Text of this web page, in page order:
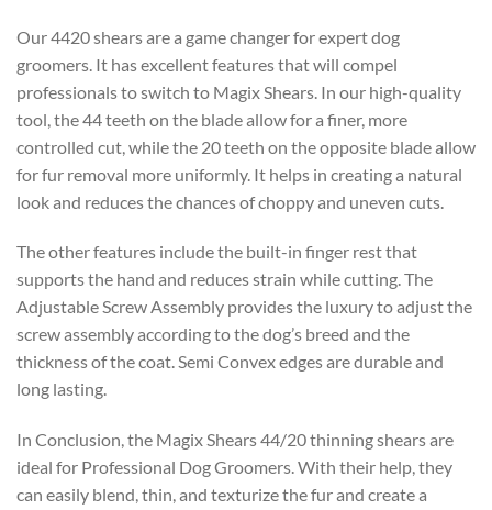
Our 4420 shears are a game changer for expert dog
groomers. It has excellent features that will compel
professionals to switch to Magix Shears. In our high-quality
tool, the 44 teeth on the blade allow for a finer, more
controlled cut, while the 20 teeth on the opposite blade allow
for fur removal more uniformly. It helps in creating a natural
look and reduces the chances of choppy and uneven cuts.
The other features include the built-in finger rest that
supports the hand and reduces strain while cutting. The
Adjustable Screw Assembly provides the luxury to adjust the
screw assembly according to the dog’s breed and the
thickness of the coat. Semi Convex edges are durable and
long lasting.
In Conclusion, the Magix Shears 44/20 thinning shears are
ideal for Professional Dog Groomers. With their help, they
can easily blend, thin, and texturize the fur and create a